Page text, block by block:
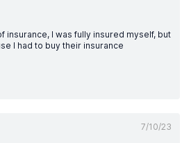
insurance, I was fully insured myself, but
I had to buy their insurance
7/10/23